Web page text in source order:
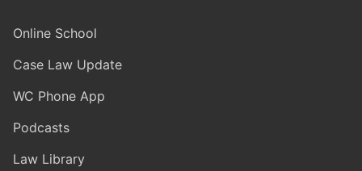
Online School
Case Law Update
WC Phone App
Podcasts
Law Library